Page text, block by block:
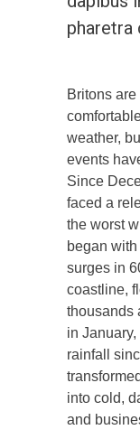
pharetra
Britons
weather,
events
Since
faced a
the worst
began with
surges in
coastline,
thousands
in
rainfall
into cold,
and